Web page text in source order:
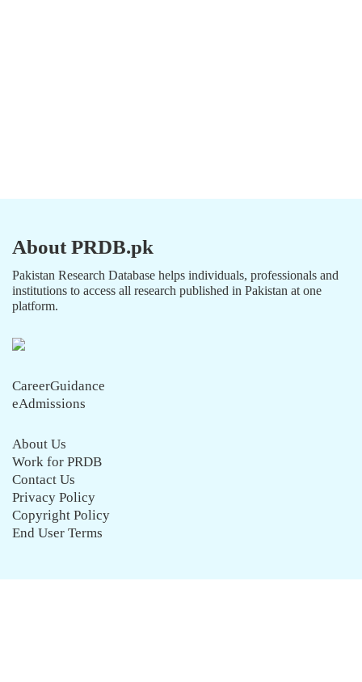
About PRDB.pk
Pakistan Research Database helps individuals, professionals and
institutions to access all research published in Pakistan at one
platform.
CareerGuidance
eAdmissions
About Us
Work for PRDB
Contact Us
Privacy Policy
Copyright Policy
End User Terms